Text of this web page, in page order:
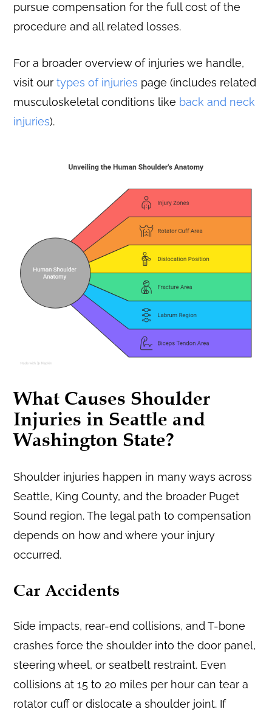
pursue compensation for the full cost of the
procedure and all related losses.
For a broader overview of injuries we handle,
visit our types of injuries page (includes related
musculoskeletal conditions like back and neck
injuries).
What Causes Shoulder
Injuries in Seattle and
Washington State?
Shoulder injuries happen in many ways across
Seattle, King County, and the broader Puget
Sound region. The legal path to compensation
depends on how and where your injury
occurred.
Car Accidents
Side impacts, rear-end collisions, and T-bone
crashes force the shoulder into the door panel,
steering wheel, or seatbelt restraint. Even
collisions at 15 to 20 miles per hour can tear a
rotator cuff or dislocate a shoulder joint. If